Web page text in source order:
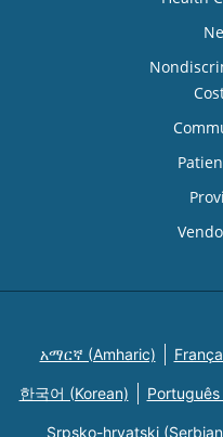
አማርኛ (Amharic)
한국어 (Korean)
Srpsko-hrvatski